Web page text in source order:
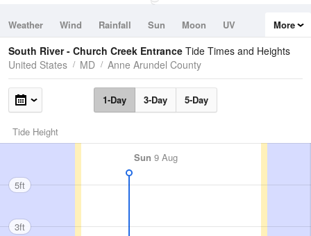
Weather Wind Rainfall Sun Moon
UV
Tides
Swell
More
South River - Church Creek Entrance Tide Times and Heights
United States
MD Anne Arundel County
1-Day 3-Day 5-Day
Tide Height
Sun 9 Aug
5ft
3ft